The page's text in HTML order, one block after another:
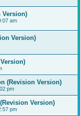
Version)
am
Version)
(Revision Version)
pm
Version)
pm